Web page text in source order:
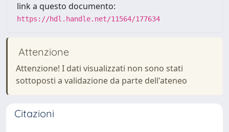
link a questo documento:
https://hdl.handle.net/11564/177634
Attenzione
Attenzione! I dati visualizzati non sono stati
sottoposti a validazione da parte dell'ateneo
Citazioni